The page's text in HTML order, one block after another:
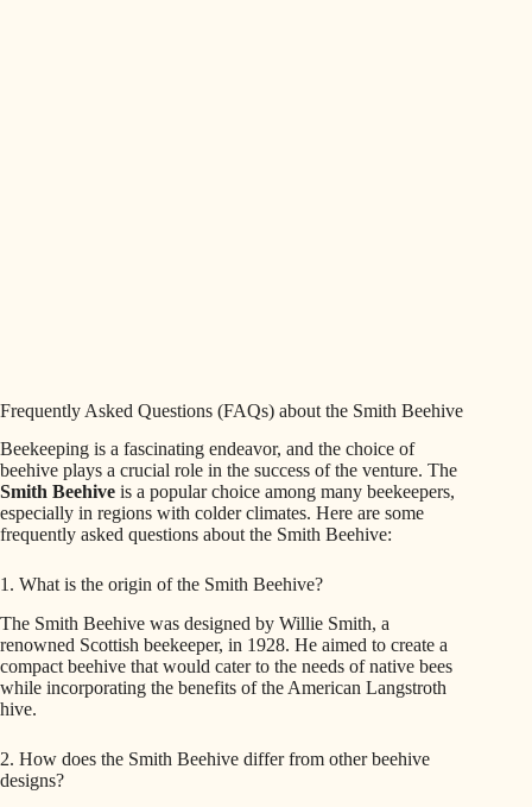
Frequently Asked Questions (FAQs) about the Smith Beehive
Beekeeping is a fascinating endeavor, and the choice of
beehive plays a crucial role in the success of the venture. The
Smith Beehive is a popular choice among many beekeepers,
especially in regions with colder climates. Here are some
frequently asked questions about the Smith Beehive:
1. What is the origin of the Smith Beehive?
The Smith Beehive was designed by Willie Smith, a
renowned Scottish beekeeper, in 1928. He aimed to create a
compact beehive that would cater to the needs of native bees
while incorporating the benefits of the American Langstroth
hive.
2. How does the Smith Beehive differ from other beehive
designs?